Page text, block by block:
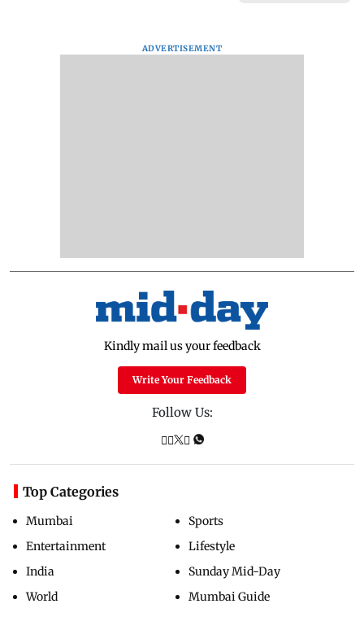
ADVERTISEMENT
Kindly mail us your feedback
Write Your Feedback
Follow Us:
Top Categories
Mumbai
Entertainment
India
World
Sports
Lifestyle
Sunday Mid-Day
Mumbai Guide